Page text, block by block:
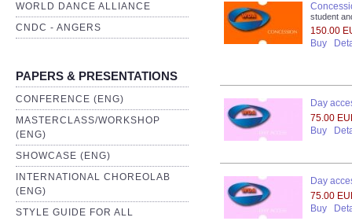
WORLD DANCE ALLIANCE
CNDC - ANGERS
PAPERS & PRESENTATIONS
CONFERENCE (ENG)
MASTERCLASS/WORKSHOP
(ENG)
SHOWCASE (ENG)
INTERNATIONAL CHOREOLAB
(ENG)
STYLE GUIDE FOR ALL
student
150.00
Buy
Day
75.00
Buy
Day
75.00
Buy